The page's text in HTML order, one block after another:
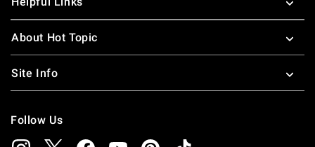
About Hot Topic
Site Info
Follow Us